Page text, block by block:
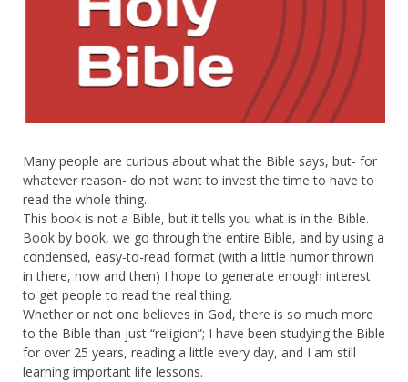
Many people are curious about what the Bible says, but- for
whatever reason- do not want to invest the time to have to
read the whole thing.
This book is not a Bible, but it tells you what is in the Bible.
Book by book, we go through the entire Bible, and by using a
condensed, easy-to-read format (with a little humor thrown
in there, now and then) I hope to generate enough interest
to get people to read the real thing.
Whether or not one believes in God, there is so much more
to the Bible than just “religion”; I have been studying the Bible
for over 25 years, reading a little every day, and I am still
learning important life lessons.